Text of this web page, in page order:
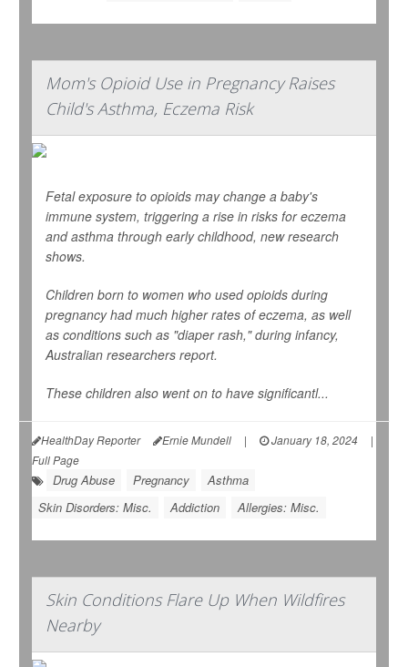
Mom's Opioid Use in Pregnancy Raises
Child's Asthma, Eczema Risk
Fetal exposure to opioids may change a baby's
immune system, triggering a rise in risks for eczema
and asthma through early childhood, new research
shows.
Children born to women who used opioids during
pregnancy had much higher rates of eczema, as well
as conditions such as "diaper rash," during infancy,
Australian researchers report.
These children also went on to have significantl...
HealthDay Reporter Ernie Mundell | January 18, 2024
|
Full Page
Drug Abuse Pregnancy
Asthma
Skin Disorders: Misc.
Addiction Allergies: Misc.
Skin Conditions Flare Up When Wildfires
Nearby